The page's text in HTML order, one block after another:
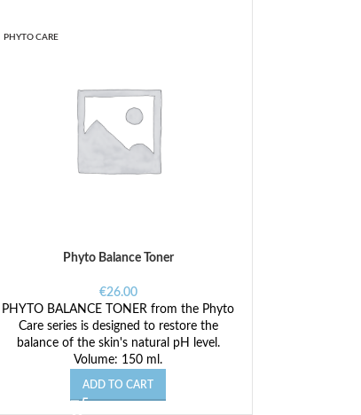
PHYTO CARE
Phyto Balance Toner
€26.00
PHYTO BALANCE TONER from the Phyto
Care series is designed to restore the
balance of the skin's natural pH level.
Volume: 150 ml.
ADD TO CART